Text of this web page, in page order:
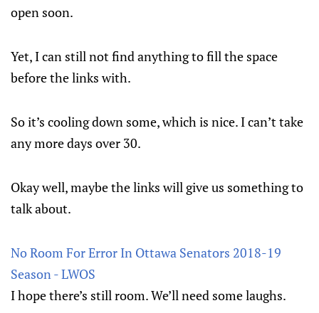
open soon.
Yet, I can still not find anything to fill the space
before the links with.
So it’s cooling down some, which is nice. I can’t take
any more days over 30.
Okay well, maybe the links will give us something to
talk about.
No Room For Error In Ottawa Senators 2018-19
Season - LWOS
I hope there’s still room. We’ll need some laughs.